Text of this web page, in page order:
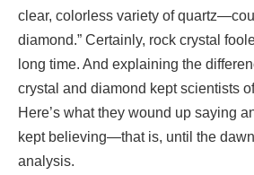
clear, colorless variety of
diamond.” Certainly, rock crystal
long time. And explaining the
crystal and diamond kept scientists
Here’s what they wound up saying
kept believing—that is, until the
analysis.